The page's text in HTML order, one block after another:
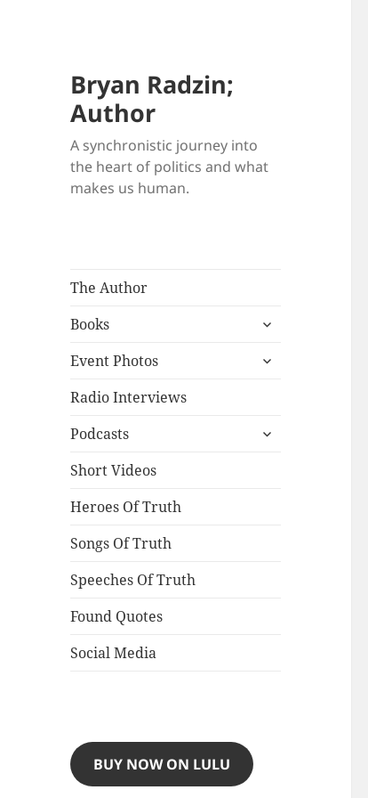
Bryan Radzin;
Author
A synchronistic journey into
the heart of politics and what
makes us human.
The Author
Books
expand
menu
Event Photos
expand
Radio Interviews
Podcasts
expand
Short Videos
Heroes Of Truth
Songs Of Truth
Speeches Of Truth
Found Quotes
Social Media
BUY NOW ON LULU